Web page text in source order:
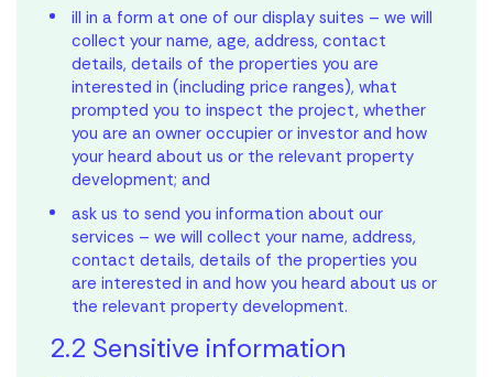
ill in a form at one of our display suites – we will
collect your name, age, address, contact
details, details of the properties you are
interested in (including price ranges), what
prompted you to inspect the project, whether
you are an owner occupier or investor and how
your heard about us or the relevant property
development; and
ask us to send you information about our
services – we will collect your name, address,
contact details, details of the properties you
are interested in and how you heard about us or
the relevant property development.
2.2 Sensitive information